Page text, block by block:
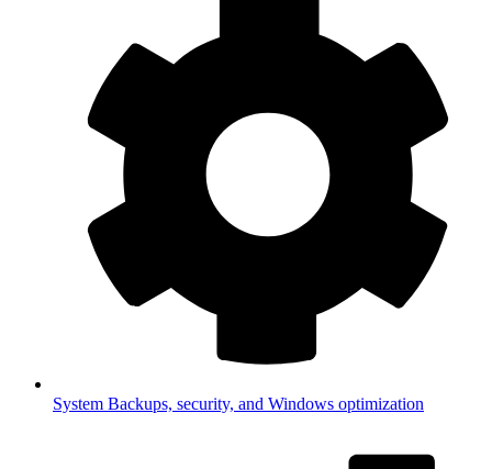
System Backups, security, and Windows optimization